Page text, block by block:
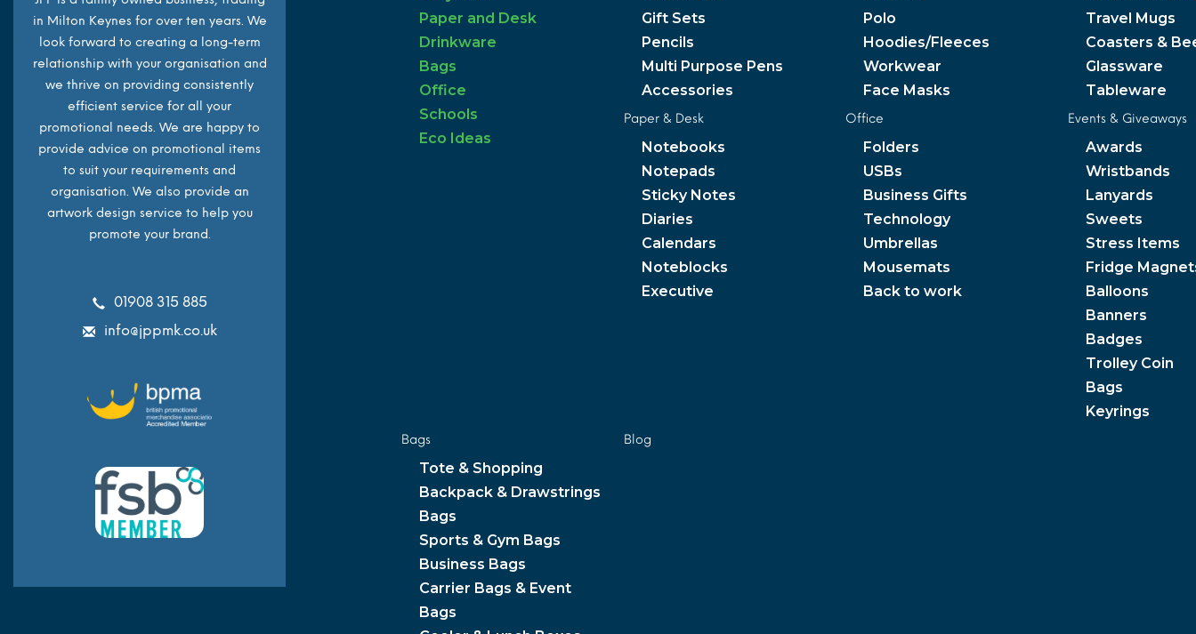
in Milton Keynes for over ten years. We
look forward to creating a long-term
relationship with your organisation and
we thrive on providing consistently
efficient service for all your
promotional needs. We are happy to
provide advice on promotional items
to suit your requirements and
organisation. We also provide an
artwork design service to help you
promote your brand.
01908 315 885
info@jppmk.co.uk
Paper and Desk
Drinkware
Bags
Office
Schools
Eco Ideas
Gift Sets
Pencils
Multi Purpose Pens
Accessories
Polo
Hoodies/Fleeces
Workwear
Face Masks
Travel Mugs
Coasters &
Glassware
Tableware
Paper & Desk
Notebooks
Notepads
Sticky Notes
Diaries
Calendars
Noteblocks
Executive
Office
Folders
USBs
Business Gifts
Technology
Umbrellas
Mousemats
Back to work
Events & Giveaways
Awards
Wristbands
Lanyards
Sweets
Stress Items
Fridge
Balloons
Banners
Badges
Trolley Coin
Bags
Keyrings
Bags
Tote & Shopping
Backpack & Drawstrings
Bags
Sports & Gym Bags
Business Bags
Carrier Bags & Event
Bags
Blog